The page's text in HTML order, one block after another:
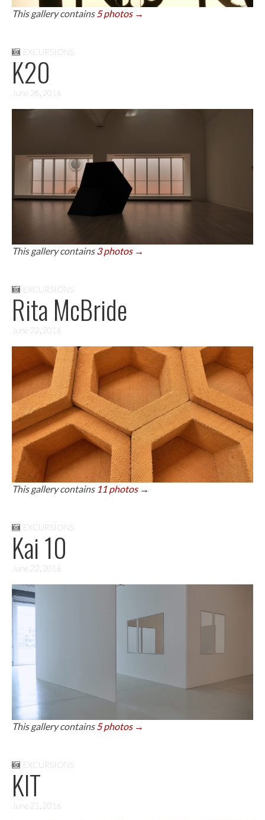
This gallery contains5 photos →
EXCURSIONS
K20
June 28, 2016
This gallery contains3 photos →
EXCURSIONS
Rita McBride
June 22, 2016
This gallery contains 11 photos →
EXCURSIONS
Kai 10
June 22, 2016
This gallery contains5 photos →
EXCURSIONS
KIT
June 21, 2016